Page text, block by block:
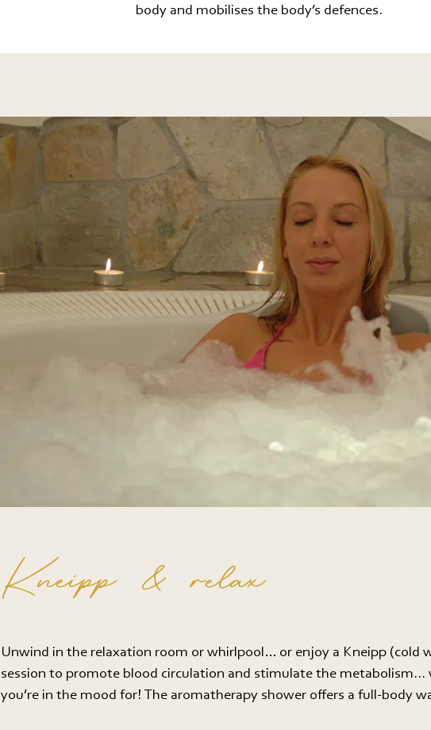
body and mobilises the body’s defences.
Kneipp & relax
Unwind in the relaxation room or whirlpool… or enjoy a Kneipp (cold
session to promote blood circulation and stimulate the metabolism...
you’re in the mood for! The aromatherapy shower offers a full-body